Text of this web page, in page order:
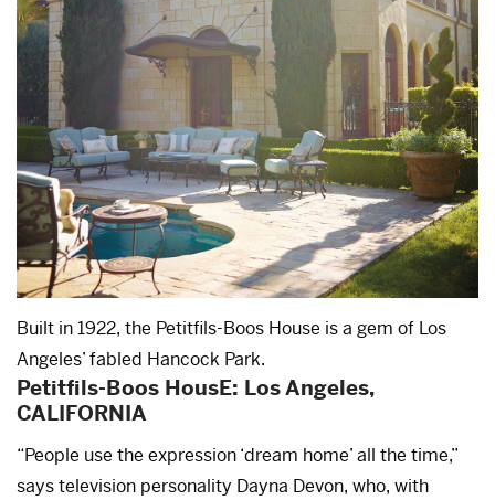
Built in 1922, the Petitfils-Boos House is a gem of Los
Angeles’ fabled Hancock Park.
Petitfils-Boos HousE: Los Angeles,
CALIFORNIA
“People use the expression ‘dream home’ all the time,”
says television personality Dayna Devon, who, with